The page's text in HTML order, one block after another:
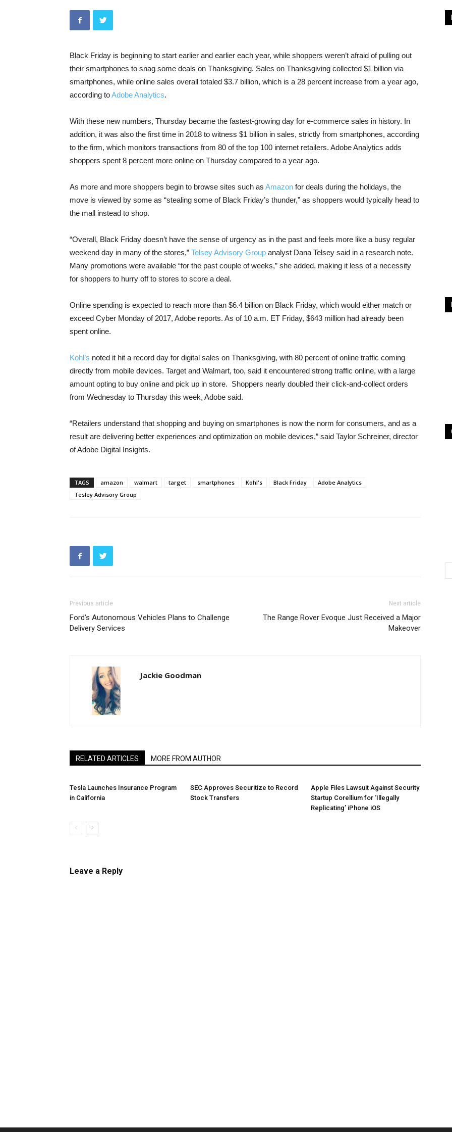
Black Friday is beginning to start earlier and earlier each year, while shoppers weren’t afraid of pulling out
their smartphones to snag some deals on Thanksgiving. Sales on Thanksgiving collected $1 billion via
smartphones, while online sales overall totaled $3.7 billion, which is a 28 percent increase from a year ago,
according toAdobe Analytics.
With these new numbers, Thursday became the fastest-growing day for e-commerce sales in history. In
addition, it was also the first time in 2018 to witness $1 billion in sales, strictly from smartphones, according
to the firm, which monitors transactions from 80 of the top 100 internet retailers. Adobe Analytics adds
shoppers spent 8 percent more online on Thursday compared to a year ago.
As more and more shoppers begin to browse sites such as Amazon for deals during the holidays, the
move is viewed by some as “stealing some of Black Friday’s thunder,” as shoppers would typically head to
the mall instead to shop.
“Overall, Black Friday doesn’t have the sense of urgency as in the past and feels more like a busy regular
weekend day in many of the stores,” Telsey Advisory Group analyst Dana Telsey said in a research note.
Many promotions were available “for the past couple of weeks,” she added, making it less of a necessity
for shoppers to hurry off to stores to score a deal.
Online spending is expected to reach more than $6.4 billion on Black Friday, which would either match or
exceed Cyber Monday of 2017, Adobe reports. As of 10 a.m. ET Friday, $643 million had already been
spent online.
Kohl’s noted it hit a record day for digital sales on Thanksgiving, with 80 percent of online traffic coming
directly from mobile devices. Target and Walmart, too, said it encountered strong traffic online, with a large
amount opting to buy online and pick up in store. Shoppers nearly doubled their click-and-collect orders
from Wednesday to Thursday this week, Adobe said.
“Retailers understand that shopping and buying on smartphones is now the norm for consumers, and as a
result are delivering better experiences and optimization on mobile devices,” said Taylor Schreiner, director
of Adobe Digital Insights.
TAGS amazon walmart target smartphones Kohl's Black Friday
Adobe Analytics
Tesley Advisory Group
Previous article
Ford’s Autonomous Vehicles Plans to Challenge
Delivery Services
Next article
The Range Rover Evoque Just Received a Major
Makeover
Jackie Goodman
RELATED ARTICLES MORE FROM AUTHOR
Tesla Launches Insurance Program
in California
SEC Approves Securitize to Record
Stock Transfers
Apple Files Lawsuit Against Security
Startup Corellium for ‘Illegally
Replicating’ iPhone iOS
Leave a Reply